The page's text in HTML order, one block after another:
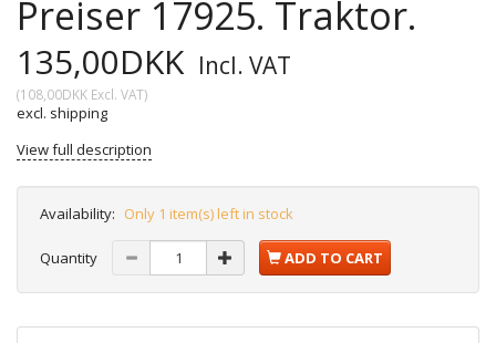
Preiser 17925. Traktor.
135,00DKK Incl. VAT
(108,00DKK Excl. VAT)
excl. shipping
View full description
Availability: Only 1 item(s) left in stock
Quantity ADD TO CART